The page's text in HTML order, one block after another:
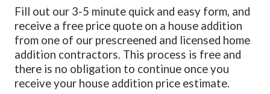
Fill out our 3-5 minute quick and easy form, and
receive a free price quote on a house addition
from one of our prescreened and licensed home
addition contractors. This process is free and
there is no obligation to continue once you
receive your house addition price estimate.